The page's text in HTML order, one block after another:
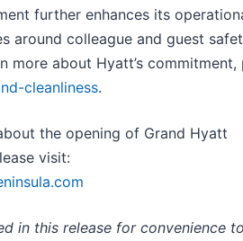
further enhances its
around colleague and guest
more about Hyatt’s commitment,
cleanliness.
the opening of Grand Hyatt
visit:
in this release for convenience